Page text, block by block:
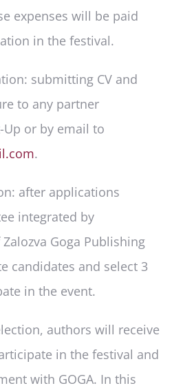
expenses will be paid
in the festival.
submitting CV and
to any partner
or by email to
.
: after applications
integrated by
Goga Publishing
candidates and select 3
in the event.
authors will receive
in the festival and
with GOGA. In this